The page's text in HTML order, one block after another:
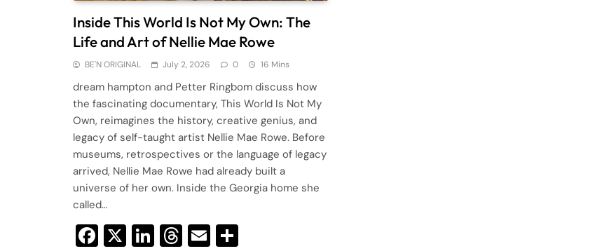
Inside This World Is Not My Own: The
Life and Art of Nellie Mae Rowe
BE'N ORIGINAL July 2, 2026 0 16 Mins
dream hampton and Petter Ringbom discuss how
the fascinating documentary, This World Is Not My
Own, reimagines the history, creative genius, and
legacy of self-taught artist Nellie Mae Rowe. Before
museums, retrospectives or the language of legacy
arrived, Nellie Mae Rowe had already built a
universe of her own. Inside the Georgia home she
called…
Facebook
X LinkedIn
Threads
Email